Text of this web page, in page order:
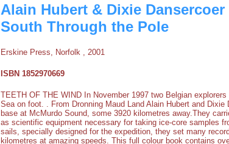
Alain Hubert & Dixie Dansercoer
South Through the Pole
Erskine Press, Norfolk , 2001
ISBN 1852970669
TEETH OF THE WIND In November 1997 two Belgian
Sea on foot. . From Dronning Maud Land Alain Hubert and
base at McMurdo Sound, some 3920 kilometres away.They
as scientific equipment necessary for taking ice-core samples
sails, specially designed for the expedition, they set many
kilometres at amazing speeds. This full colour book contains